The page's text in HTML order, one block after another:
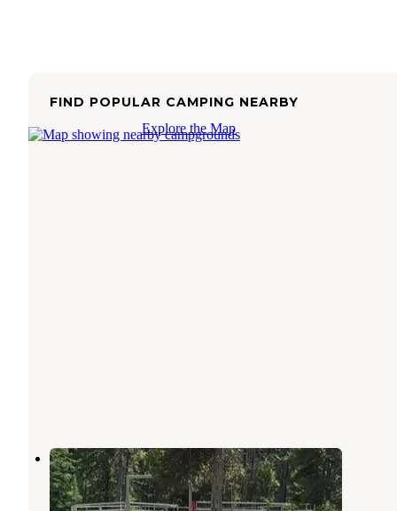
FIND POPULAR CAMPING NEARBY
Explore the Map
South Fork
Augusta, Montana
1 Review
10 Photos